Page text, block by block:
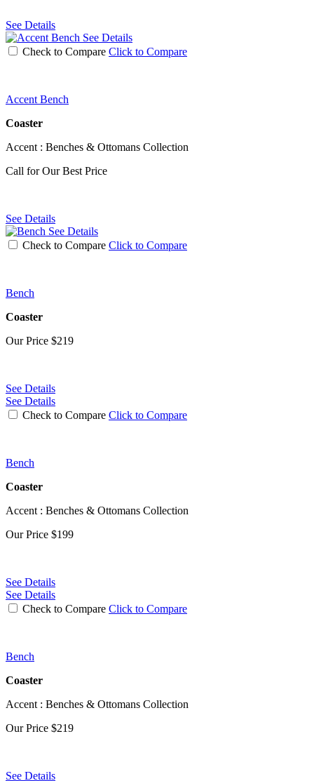
See Details
See Details
Check to Compare Click to Compare
Accent Bench
Coaster
Accent : Benches & Ottomans Collection
Call for Our Best Price
See Details
See Details
Check to Compare Click to Compare
Bench
Coaster
Our Price $219
See Details
See Details
Check to Compare Click to Compare
Bench
Coaster
Accent : Benches & Ottomans Collection
Our Price $199
See Details
See Details
Check to Compare Click to Compare
Bench
Coaster
Accent : Benches & Ottomans Collection
Our Price $219
See Details